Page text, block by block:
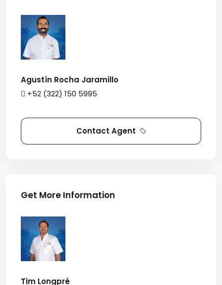
Agustín Rocha Jaramillo
+52 (322) 150 5995
Contact Agent
Get More Information
Tim Longpré